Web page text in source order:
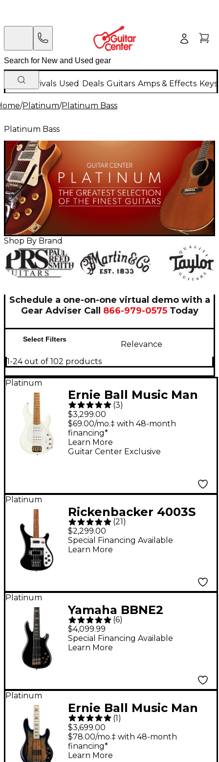
New Arrivals Used Deals Guitars Amps & Effects
/Platinum/Platinum Bass
Platinum Bass
Shop By Brand
Schedule a one-on-one virtual demo with a
Gear Adviser Call 866-979-0575Today
Select Filters
Relevance
1-24 out of 102 products
Platinum
Ernie Ball Music Man
StingRay5 Special HH
5-String Electric Bass
Guitar Ivory White
(3)
$3,299.00
Guitar Center Exclusive
$69.00/mo.‡ with 48-month
financing*
Learn More
Platinum
Rickenbacker 4003S
Electric Bass Guitar -
Jetglo
(21)
$2,299.00
Special Financing Available
Learn More
Platinum
Yamaha BBNE2
Nathan East Signature
Model Electric Bass
Black
(6)
$4,099.99
Special Financing Available
Learn More
Platinum
Ernie Ball Music Man
BFR StingRay Special
4 Electric Bass Guitar
Paua Blue Burst
(1)
$3,699.00
$78.00/mo.‡ with 48-month
financing*
Learn More